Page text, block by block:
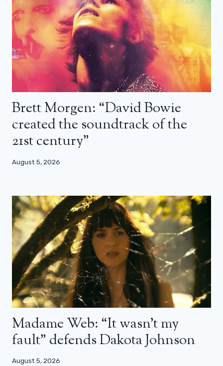
Brett Morgen: “David Bowie
created the soundtrack of the
21st century”
August 5, 2026
Madame Web: “It wasn’t my
fault” defends Dakota Johnson
August 5, 2026